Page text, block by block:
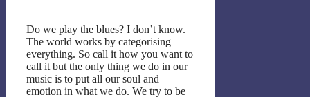
Do we play the blues? I don’t know.
The world works by categorising
everything. So call it how you want to
call it but the only thing we do in our
music is to put all our soul and
emotion in what we do. We try to be